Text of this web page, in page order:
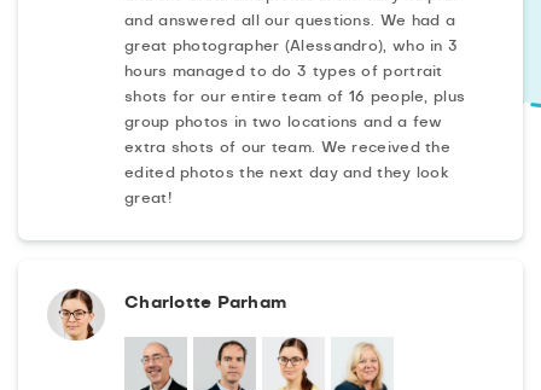
and answered all our questions. We had a
great photographer (Alessandro), who in 3
hours managed to do 3 types of portrait
shots for our entire team of 16 people, plus
group photos in two locations and a few
extra shots of our team. We received the
edited photos the next day and they look
great!
Charlotte Parham